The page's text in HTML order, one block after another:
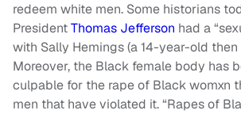
redeem white men. Some historians
PresidentThomas Jefferson had a
with Sally Hemings (a 14-year-old
Moreover, the Black female body has
culpable for the rape of Black womxn
men that have violated it. “Rapes of